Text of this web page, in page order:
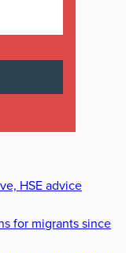
HSE advice
for migrants since